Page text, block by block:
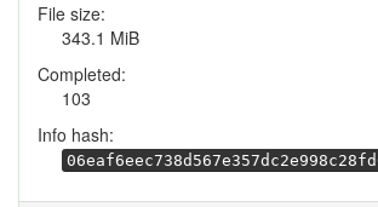
File size:
343.1 MiB
Completed:
103
Info hash: